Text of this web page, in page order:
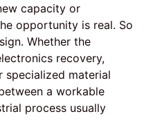
capacity or
opportunity is real. So
Whether the
recovery,
specialized material
a workable
process usually